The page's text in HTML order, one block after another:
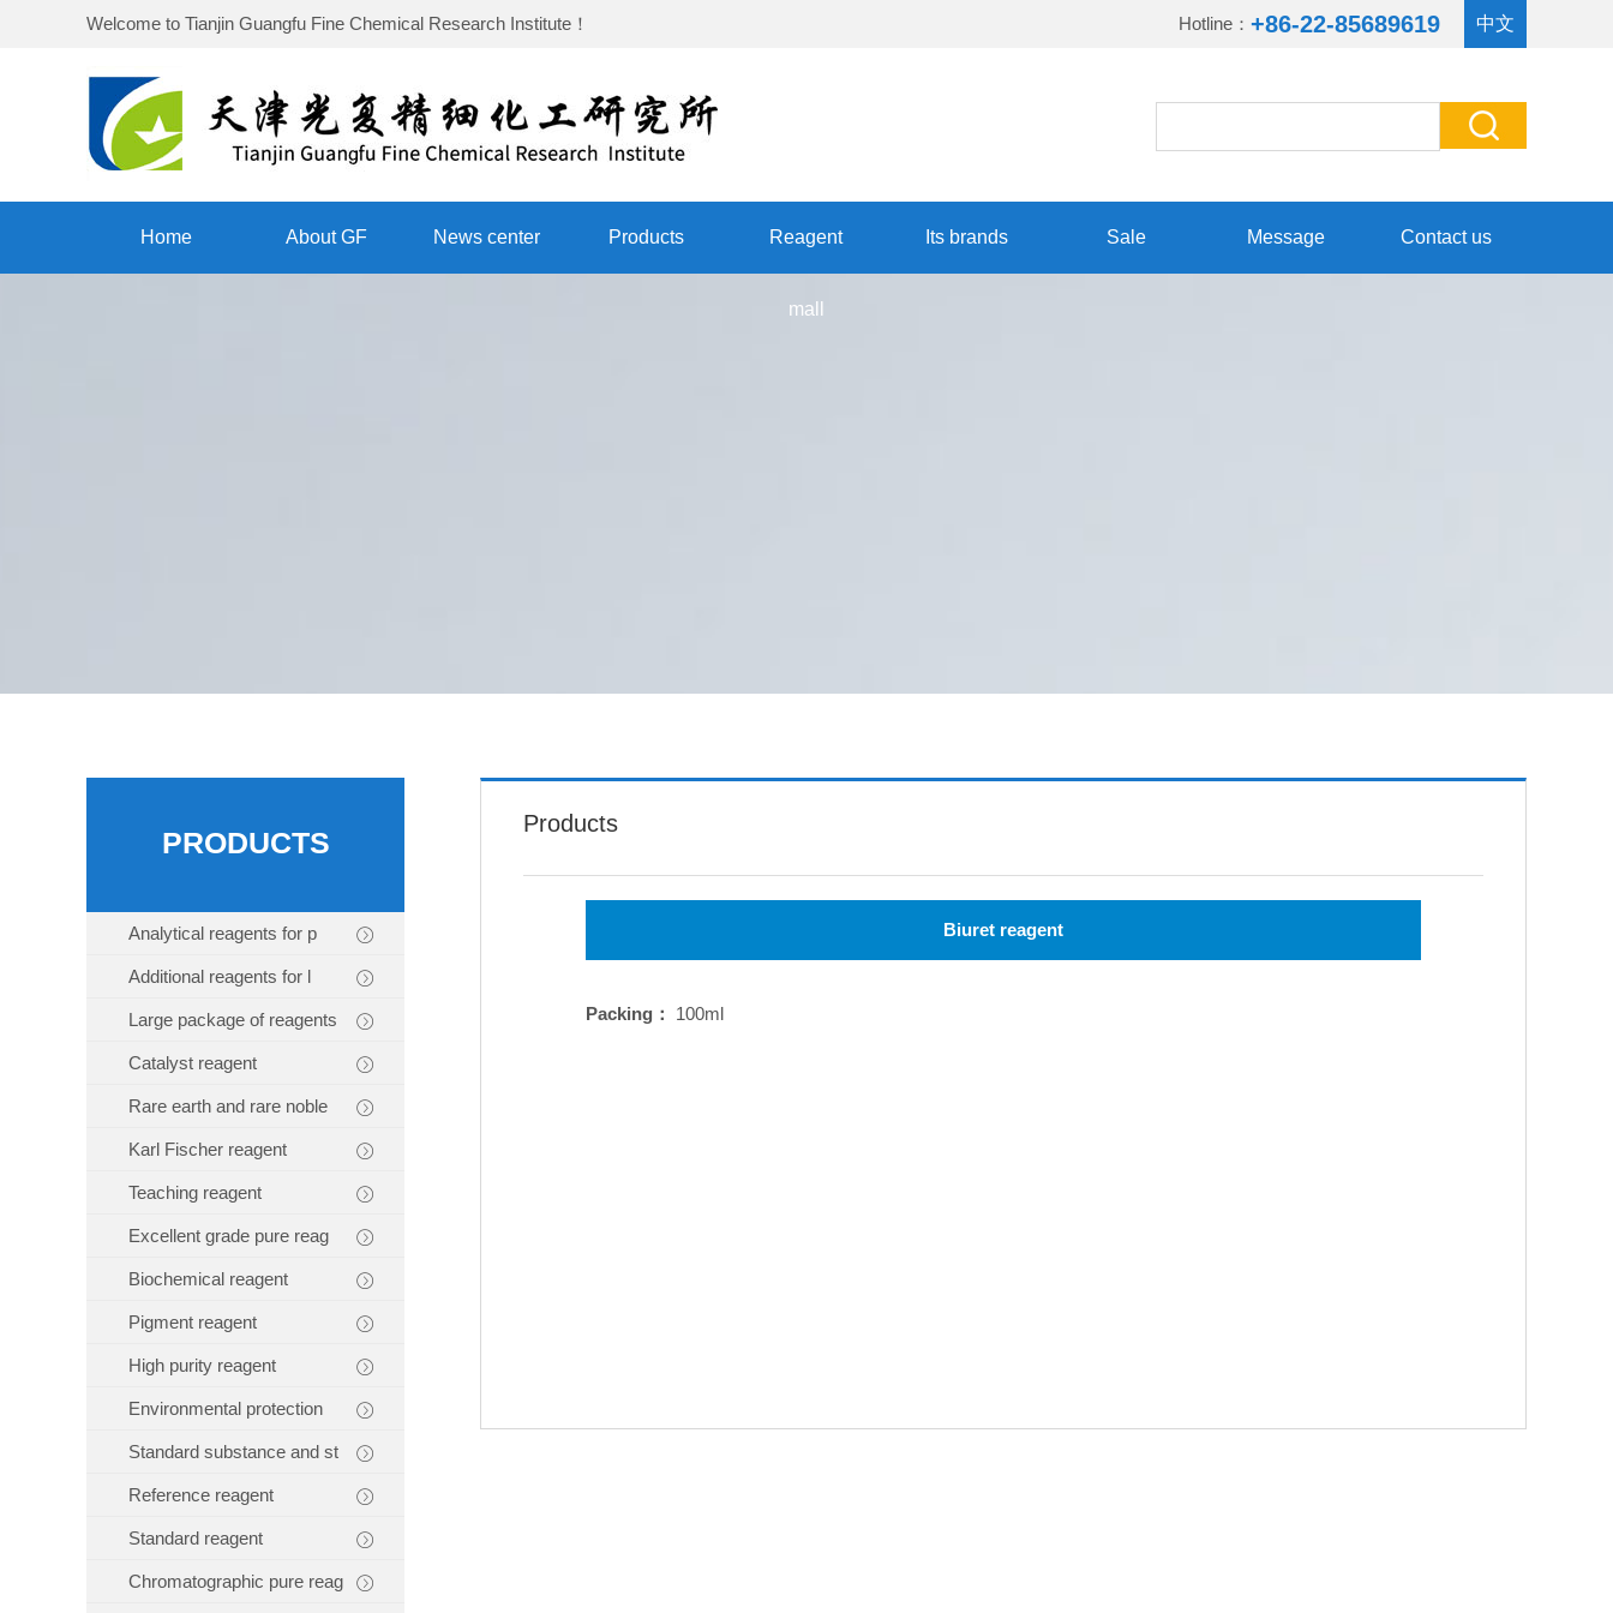
Welcome to Tianjin Guangfu Fine Chemical Research Institute ！ Hotline： +86-22-85689619 中文
Home About GF News center Products Reagent
mall
Its brands Sale Message Contact us
PRODUCTS
Analytical reagents for p
Additional reagents for l
Large package of reagents
Catalyst reagent
Rare earth and rare noble
Karl Fischer reagent
Teaching reagent
Excellent grade pure reag
Biochemical reagent
Pigment reagent
High purity reagent
Environmental protection
Standard substance and st
Reference reagent
Standard reagent
Chromatographic pure reag
Products
Biuret reagent
Packing： 100ml